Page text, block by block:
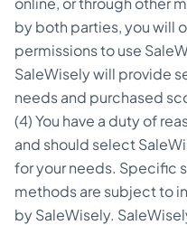
by both parties, you will
permissions to use
SaleWisely will provide
needs and purchased
(4) You have a duty of
and should select
for your needs. Specific
methods are subject to
by SaleWisely.